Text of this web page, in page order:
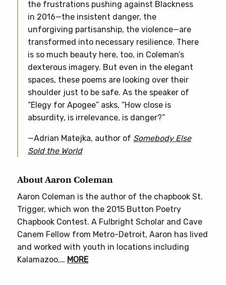
the frustrations pushing against Blackness
in 2016—the insistent danger, the
unforgiving partisanship, the violence—are
transformed into necessary resilience. There
is so much beauty here, too, in Coleman’s
dexterous imagery. But even in the elegant
spaces, these poems are looking over their
shoulder just to be safe. As the speaker of
“Elegy for Apogee” asks, “How close is
absurdity, is irrelevance, is danger?”
—Adrian Matejka, author of Somebody Else
Sold the World
About Aaron Coleman
Aaron Coleman is the author of the chapbook St.
Trigger, which won the 2015 Button Poetry
Chapbook Contest. A Fulbright Scholar and Cave
Canem Fellow from Metro-Detroit, Aaron has lived
and worked with youth in locations including
Kalamazoo,… MORE